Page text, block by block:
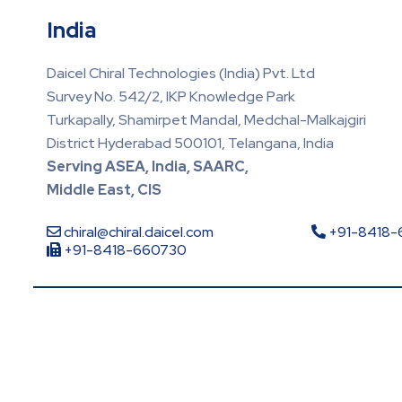
India
Daicel Chiral Technologies (India) Pvt. Ltd
Survey No. 542/2, IKP Knowledge Park
Turkapally, Shamirpet Mandal, Medchal-Malkajgiri
District Hyderabad 500101, Telangana, India
Serving ASEA, India, SAARC,
Middle East, CIS
chiral@chiral.daicel.com
+91-
+91-8418-660730